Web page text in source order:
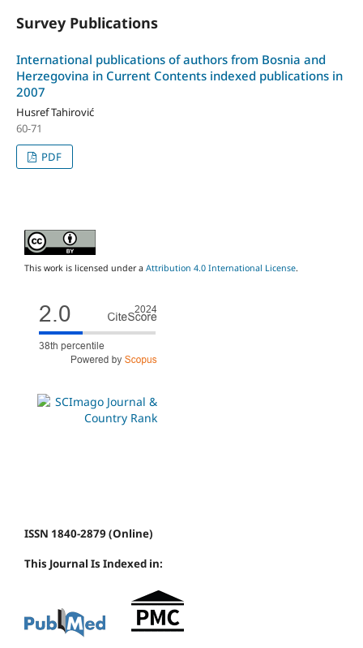
Survey Publications
International publications of authors from Bosnia and
Herzegovina in Current Contents indexed publications in
2007
Husref Tahirović
60-71
PDF
This work is licensed under a Attribution 4.0 International License.
ISSN 1840-2879 (Online)
This Journal Is Indexed in: